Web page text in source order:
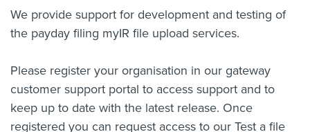
We provide support for development and testing of
the payday filing myIR file upload services.
Please register your organisation in our gateway
customer support portal to access support and to
keep up to date with the latest release. Once
registered you can request access to our Test a file